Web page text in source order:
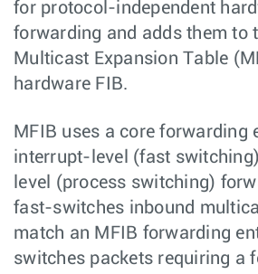
for protocol-independent
forwarding and adds them to
Multicast Expansion Table
hardware FIB.
MFIB uses a core forwarding
interrupt-level (fast
level (process switching)
fast-switches inbound
match an MFIB forwarding
switches packets requiring a